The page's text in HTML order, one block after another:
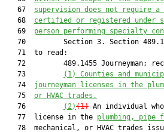
   67
supervision does not require
   68
certified or registered under
   69
person performing specialty
70         Section 3. Section
   71  to read:
72         489.1455 Journeyman;
   73
(1)
Counties and
   74
journeyman licenses in the
   75
or HVAC trades.
   76
(2)(1) An individual
   77  license in the
plumbing, pipe
78  mechanical, or HVAC trades